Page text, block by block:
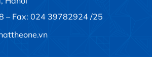
– Fax: 024 39782924 /25